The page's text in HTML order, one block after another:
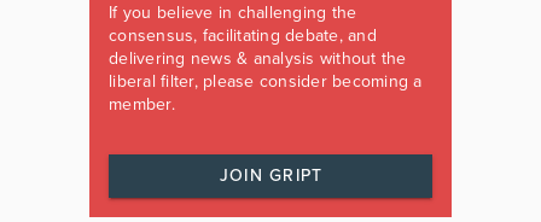
If you believe in challenging the
consensus, facilitating debate, and
delivering news & analysis without the
liberal filter, please consider becoming a
member.
JOIN GRIPT